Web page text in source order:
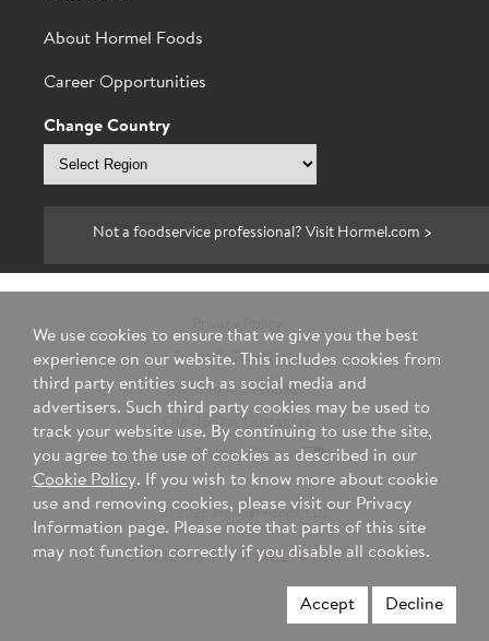
About Hormel Foods
Career Opportunities
Change Country
Select
Not a foodservice professional? Visit Hormel.com >
Privacy Policy
Terms & Conditions
Website Accessibility
Our 45 Day Guarantee
Your Privacy Choices
© 2026 Hormel Foods, LLC
We use cookies to ensure that we give you the best
experience on our website. This includes cookies from
third party entities such as social media and
advertisers. Such third party cookies may be used to
track your website use. By continuing to use the site,
you agree to the use of cookies as described in our
Cookie Policy. If you wish to know more about cookie
use and removing cookies, please visit our Privacy
Information page. Please note that parts of this site
may not function correctly if you disable all cookies.
Accept Decline